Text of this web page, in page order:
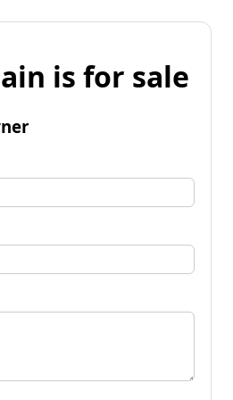
is for sale